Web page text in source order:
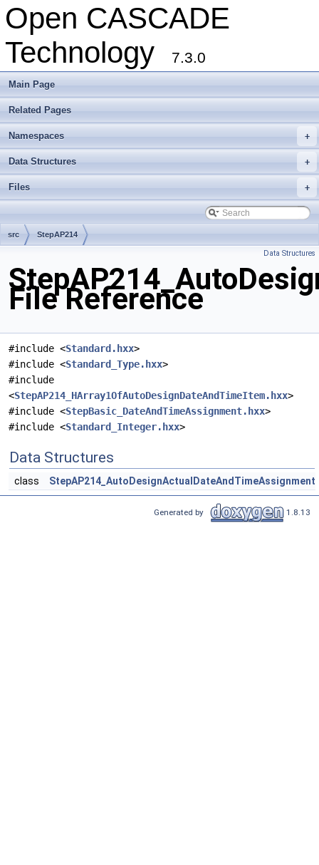
Open CASCADE
Technology
7.3.0
Main Page
Related Pages
+
Namespaces
+
Data Structures
+
Files
src StepAP214
Data Structures
File Reference
#include <Standard.hxx>
#include <Standard_Type.hxx>
#include
<StepAP214_HArray1OfAutoDesignDateAndTimeItem.hxx>
#include <StepBasic_DateAndTimeAssignment.hxx>
#include <Standard_Integer.hxx>
Data Structures
class StepAP214_AutoDesignActualDateAndTimeAssignment
Generated by 1.8.13